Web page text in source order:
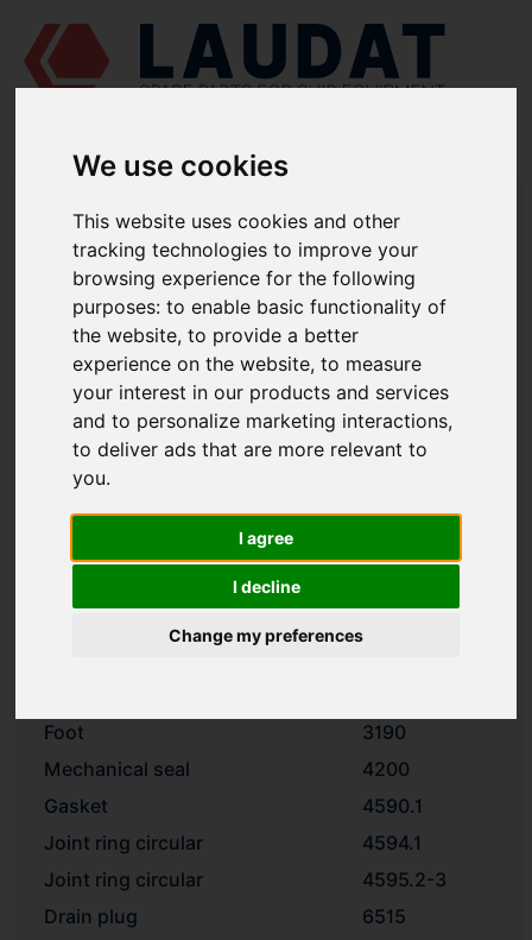
We use cookies
This website uses cookies and other
tracking technologies to improve your
browsing experience for the following
purposes:to enable basic functionality of
the website,to provide a better
experience on the website,to measure
your interest in our products and services
and to personalize marketing interactions,
to deliver ads that are more relevant to
you.
I agree
I decline
Change my preferences
LAUDAT SUPPLY - AZCUE LN 80/160
SPARE PARTS
Volute casing
1112
Casing cover
1221.1
Casing wear ring
1500.1
Casing wear ring
Shaft
2100
Foot
3190
Mechanical seal
4200
Gasket
4590.1
Joint ring circular
4594.1
Joint ring circular
4595.2-3
Drain plug
6515